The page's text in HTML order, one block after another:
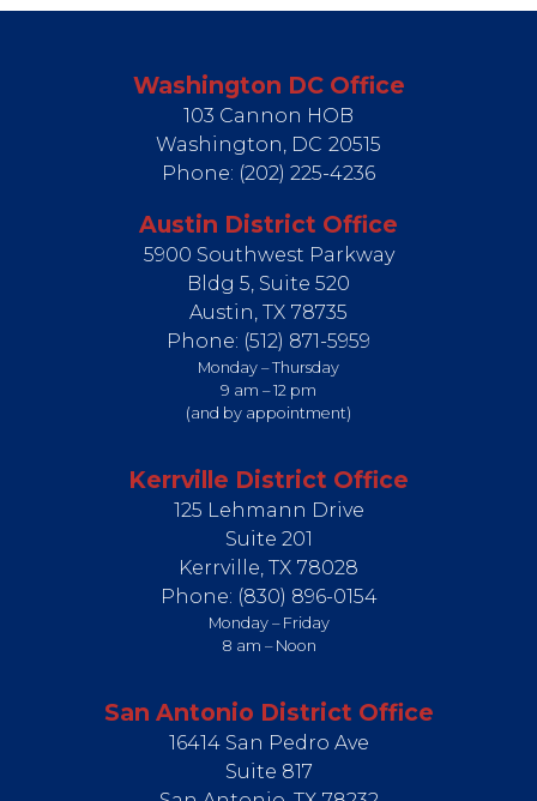
Washington DC Office
103 Cannon HOB
Washington, DC20515
Phone: (202) 225-4236
Austin District Office
5900 Southwest Parkway
Bldg 5, Suite 520
Austin, TX78735
Phone: (512) 871-5959
Monday – Thursday
9 am – 12 pm
(and by appointment)
Kerrville District Office
125 Lehmann Drive
Suite 201
Kerrville, TX78028
Phone: (830) 896-0154
Monday – Friday
8 am – Noon
San Antonio District Office
16414 San Pedro Ave
Suite 817